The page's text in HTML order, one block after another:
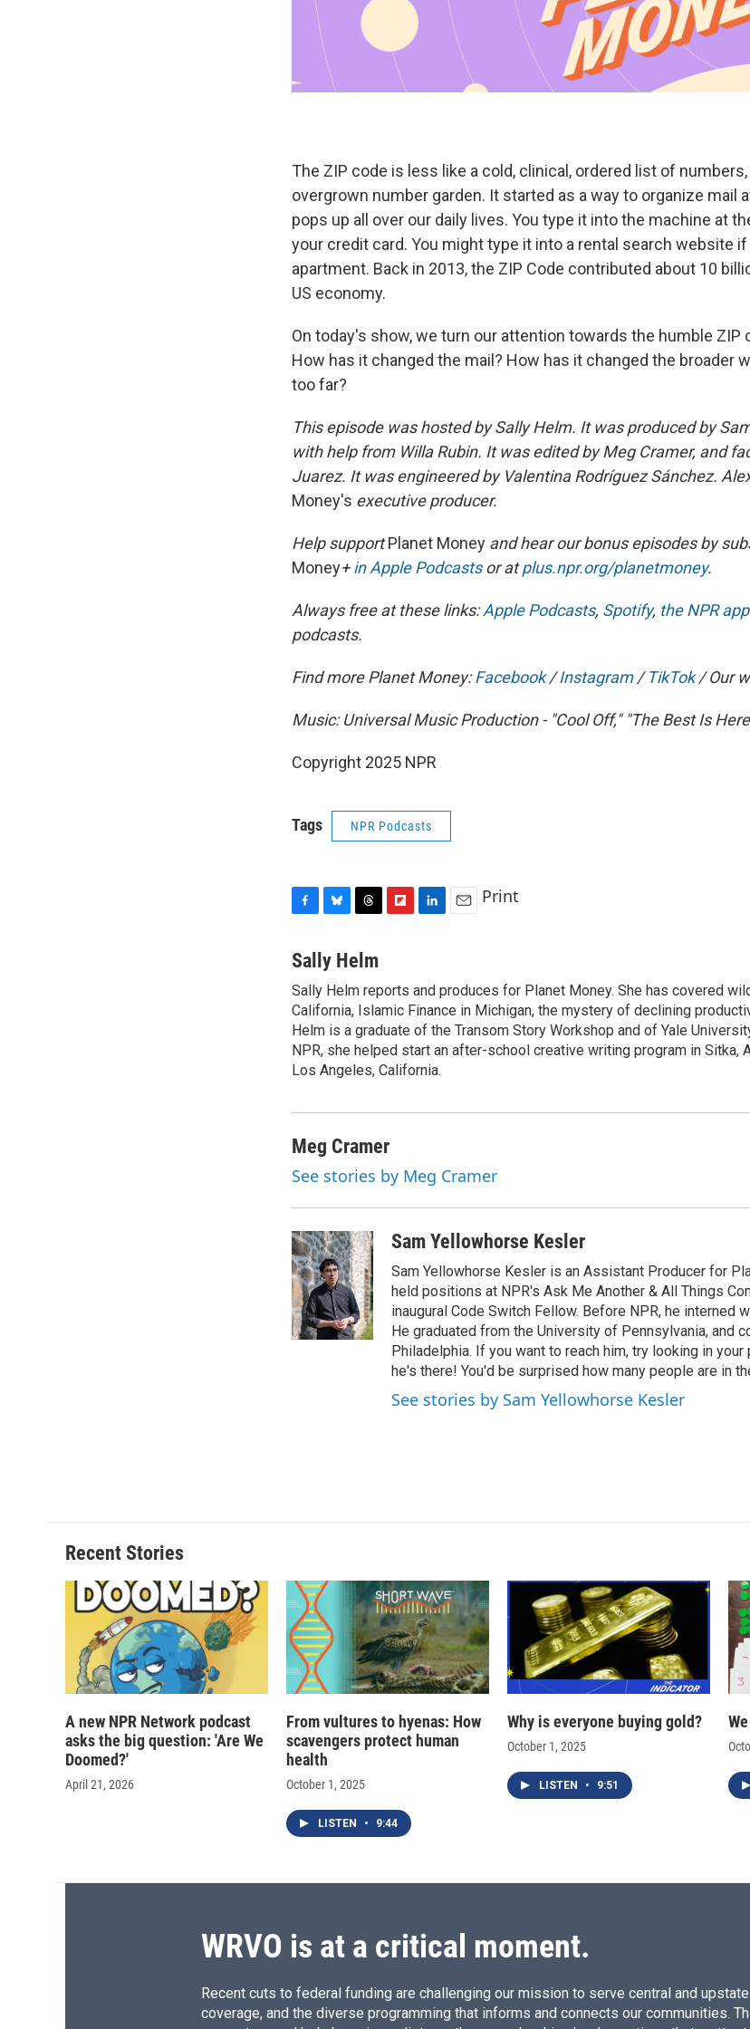
The ZIP code is less like a cold, clinical, ordered list of
overgrown number garden. It started as a way to organize mail
pops up all over our daily lives. You type it into the machine at
your credit card. You might type it into a rental search website
apartment. Back in 2013, the ZIP Code contributed about 10
US economy.
On today's show, we turn our attention towards the humble ZIP
How has it changed the mail? How has it changed the broader
too far?
This episode was hosted by Sally Helm. It was produced by
with help from Willa Rubin. It was edited by Meg Cramer, and
Juarez. It was engineered by Valentina Rodríguez Sánchez.
Money's executive producer.
Help supportPlanet Money and hear our bonus episodes by
Money+in Apple Podcastsor atplus.npr.org/planetmoney.
Always free at these links:Apple Podcasts, Spotify, the NPR app
podcasts.
Find more Planet Money:Facebook/Instagram/TikTok/ Our
Music: Universal Music Production - "Cool Off," "The Best Is
Copyright 2025 NPR
Tags NPR Podcasts
c
b
o
o
k
u
e
s
k
y
r
a
d
s
b
o
a
r
d
e
d
I
n
l
Print
Sally Helm
Sally Helm reports and produces for Planet Money. She has covered
California, Islamic Finance in Michigan, the mystery of declining
Helm is a graduate of the Transom Story Workshop and of Yale
NPR, she helped start an after-school creative writing program in Sitka,
Los Angeles, California.
Meg Cramer
See stories by Meg Cramer
Sam Yellowhorse Kesler
Sam Yellowhorse Kesler is an Assistant Producer for
held positions at NPR's Ask Me Another & All Things
inaugural Code Switch Fellow. Before NPR, he interned
He graduated from the University of Pennsylvania, and
Philadelphia. If you want to reach him, try looking in
he's there! You'd be surprised how many people are in
See stories by Sam Yellowhorse Kesler
Recent Stories
A new NPR Network podcast
asks the big question: 'Are We
Doomed?'
April 21, 2026
From vultures to hyenas: How
scavengers protect human
health
October 1, 2025
LISTEN • 9:44
Why is everyone buying gold?
October 1, 2025
LISTEN • 9:51
WRVO is at a critical moment.
Recent cuts to federal funding are challenging our mission to serve central and
coverage, and the diverse programming that informs and connects our communities.